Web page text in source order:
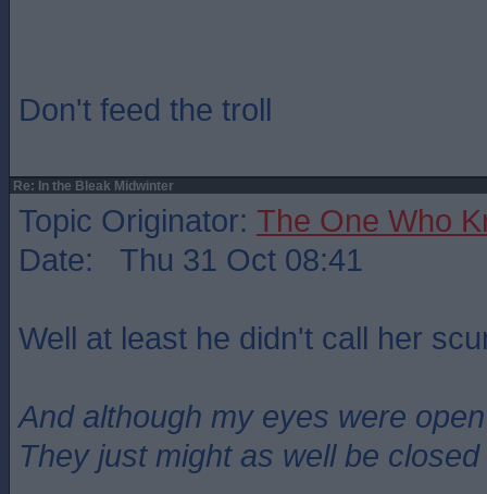
Don't feed the troll
Re: In the Bleak Midwinter
Topic Originator: The One Who
Date: Thu 31 Oct 08:41
Well at least he didn't call her
And although my eyes were open
They just might as well be closed